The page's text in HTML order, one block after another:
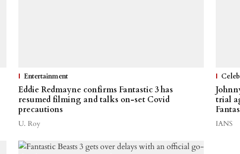
Entertainment
Eddie Redmayne confirms Fantastic 3 has
resumed filming and talks on-set Covid
precautions
U. Roy
trial
IANS